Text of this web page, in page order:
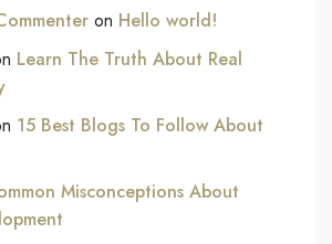
on Hello world!
Learn The Truth About Real
15 Best Blogs To Follow About
Misconceptions About